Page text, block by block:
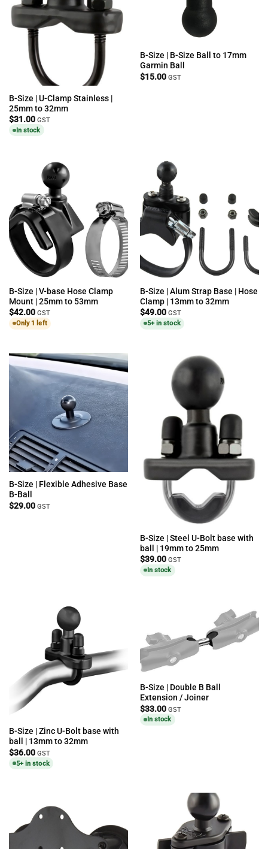
B-Size | U-Clamp Stainless |
25mm to 32mm
$31.00 GST
In stock
B-Size | B-Size Ball to 17mm
Garmin Ball
$15.00 GST
B-Size | V-base Hose Clamp
Mount | 25mm to 53mm
$42.00 GST
Only 1 left
B-Size | Alum Strap Base | Hose
Clamp | 13mm to 32mm
$49.00 GST
5+ in stock
B-Size | Flexible Adhesive Base
B-Ball
$29.00 GST
B-Size | Steel U-Bolt base with
ball | 19mm to 25mm
$39.00 GST
In stock
B-Size | Zinc U-Bolt base with
ball | 13mm to 32mm
$36.00 GST
5+ in stock
B-Size | Double B Ball
Extension / Joiner
$33.00 GST
In stock